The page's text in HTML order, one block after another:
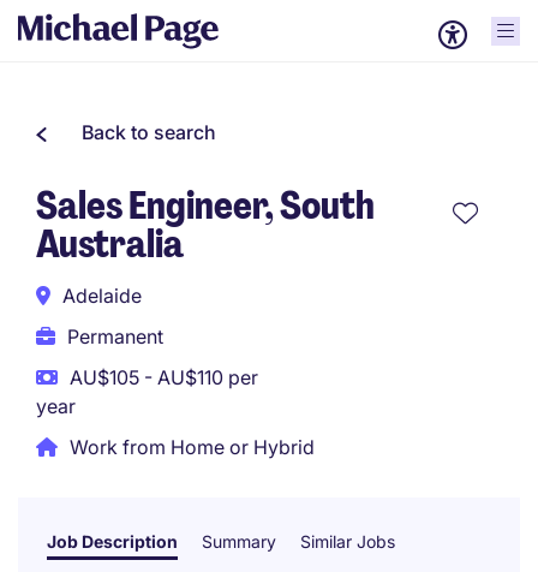
Back to search
Sales Engineer, South
Australia
Adelaide
Permanent
AU$105 - AU$110 per
year
Work from Home or Hybrid
Job Description Summary Similar Jobs